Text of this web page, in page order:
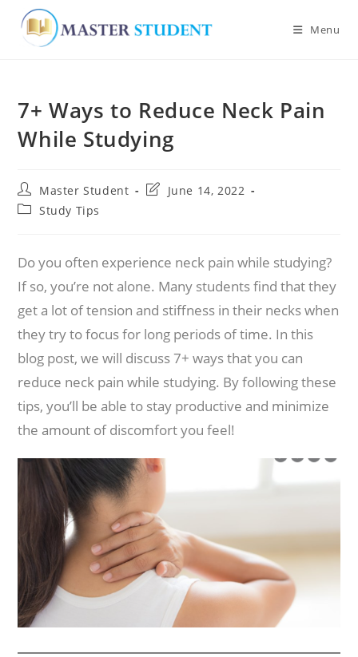
content
Menu
7+ Ways to Reduce Neck Pain
While Studying
Post
author:
Master Student
PostJune 14, 2022
PostStudy Tips
Do you often experience neck pain while studying?
If so, you’re not alone. Many students find that they
get a lot of tension and stiffness in their necks when
they try to focus for long periods of time. In this
blog post, we will discuss 7+ ways that you can
reduce neck pain while studying. By following these
tips, you’ll be able to stay productive and minimize
the amount of discomfort you feel!